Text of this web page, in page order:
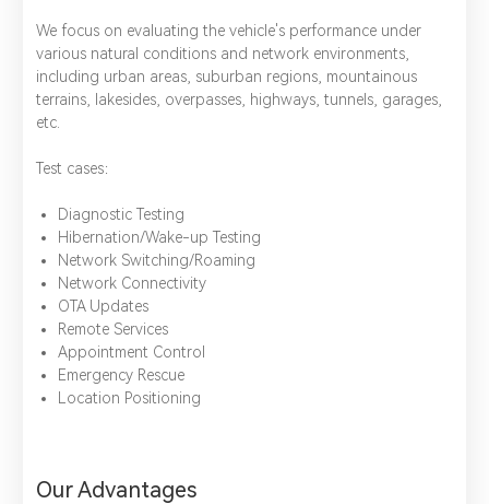
We focus on evaluating the vehicle's performance under
various natural conditions and network environments,
including urban areas, suburban regions, mountainous
terrains, lakesides, overpasses, highways, tunnels, garages,
etc.
Test cases：
Diagnostic Testing
Hibernation/Wake-up Testing
Network Switching/Roaming
Network Connectivity
OTA Updates
Remote Services
Appointment Control
Emergency Rescue
Location Positioning
Our Advantages
Name：